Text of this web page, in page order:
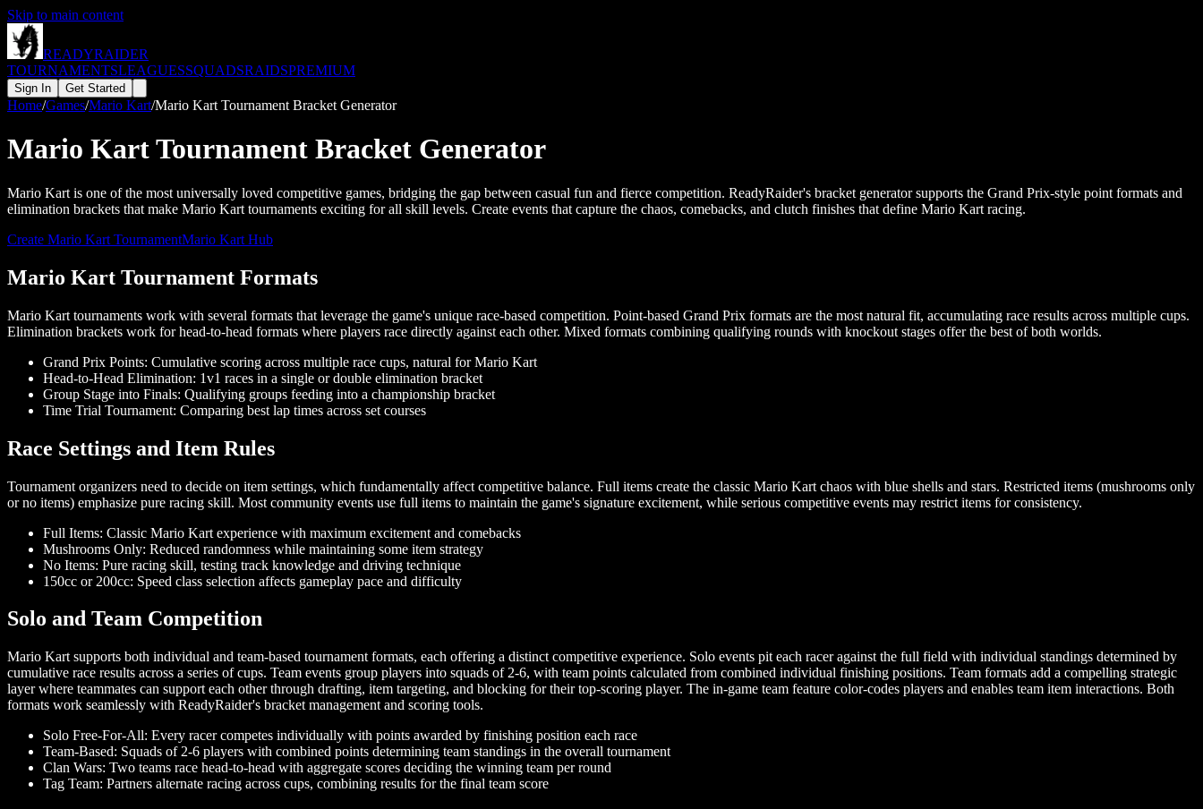
Skip to main content
READYRAIDER
TOURNAMENTSLEAGUESSQUADSRAIDSPREMIUM
Sign In Get Started
Home/Games/Mario Kart/Mario Kart Tournament Bracket Generator
Mario Kart Tournament Bracket Generator
Mario Kart is one of the most universally loved competitive games, bridging the gap between casual fun and fierce competition. ReadyRaider's bracket generator supports the Grand Prix-style point formats and
elimination brackets that make Mario Kart tournaments exciting for all skill levels. Create events that capture the chaos, comebacks, and clutch finishes that define Mario Kart racing.
Create Mario Kart TournamentMario Kart Hub
Mario Kart Tournament Formats
Mario Kart tournaments work with several formats that leverage the game's unique race-based competition. Point-based Grand Prix formats are the most natural fit, accumulating race results across multiple cups.
Elimination brackets work for head-to-head formats where players race directly against each other. Mixed formats combining qualifying rounds with knockout stages offer the best of both worlds.
Grand Prix Points: Cumulative scoring across multiple race cups, natural for Mario Kart
Head-to-Head Elimination: 1v1 races in a single or double elimination bracket
Group Stage into Finals: Qualifying groups feeding into a championship bracket
Time Trial Tournament: Comparing best lap times across set courses
Race Settings and Item Rules
Tournament organizers need to decide on item settings, which fundamentally affect competitive balance. Full items create the classic Mario Kart chaos with blue shells and stars. Restricted items (mushrooms only
or no items) emphasize pure racing skill. Most community events use full items to maintain the game's signature excitement, while serious competitive events may restrict items for consistency.
Full Items: Classic Mario Kart experience with maximum excitement and comebacks
Mushrooms Only: Reduced randomness while maintaining some item strategy
No Items: Pure racing skill, testing track knowledge and driving technique
150cc or 200cc: Speed class selection affects gameplay pace and difficulty
Solo and Team Competition
Mario Kart supports both individual and team-based tournament formats, each offering a distinct competitive experience. Solo events pit each racer against the full field with individual standings determined by
cumulative race results across a series of cups. Team events group players into squads of 2-6, with team points calculated from combined individual finishing positions. Team formats add a compelling strategic
layer where teammates can support each other through drafting, item targeting, and blocking for their top-scoring player. The in-game team feature color-codes players and enables team item interactions. Both
formats work seamlessly with ReadyRaider's bracket management and scoring tools.
Solo Free-For-All: Every racer competes individually with points awarded by finishing position each race
Team-Based: Squads of 2-6 players with combined points determining team standings in the overall tournament
Clan Wars: Two teams race head-to-head with aggregate scores deciding the winning team per round
Tag Team: Partners alternate racing across cups, combining results for the final team score